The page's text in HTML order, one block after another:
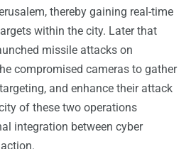
thereby gaining real-time
within the city. Later that
missile attacks on
compromised cameras to gather
and enhance their attack
of these two operations
integration between cyber